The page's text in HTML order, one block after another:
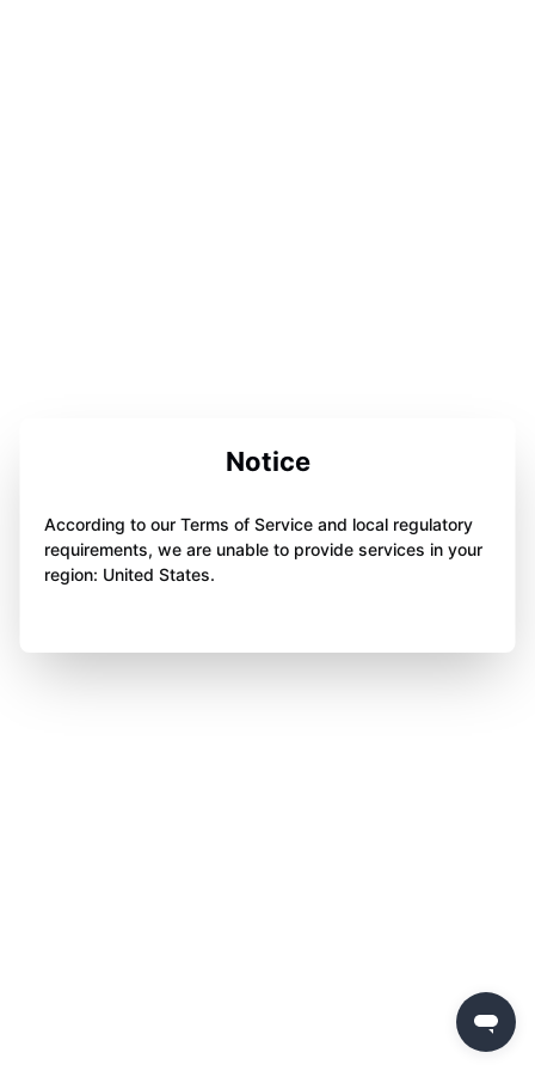
Notice
According to our Terms of Service and local regulatory
requirements, we are unable to provide services in your
region: United States.